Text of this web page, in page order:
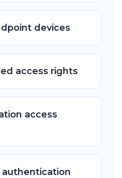
devices
access rights
access
authentication